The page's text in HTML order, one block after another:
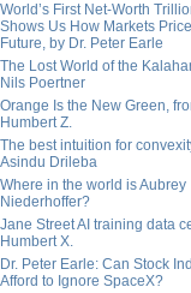
World’s First Net-Worth
Shows Us How Markets
Future, by Dr. Peter Earle
The Lost World of the
Nils Poertner
Orange Is the New Green,
Humbert Z.
The best intuition for
Asindu Drileba
Where in the world is Aubrey
Niederhoffer?
Jane Street AI training data
Humbert X.
Dr. Peter Earle: Can Stock
Afford to Ignore SpaceX?